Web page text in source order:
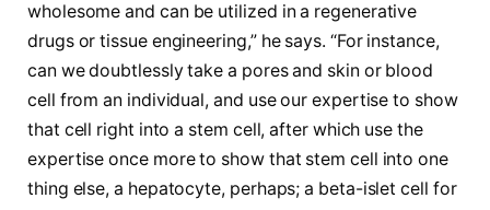
wholesome and can be utilized in a regenerative
drugs or tissue engineering,” he says. “For instance,
can we doubtlessly take a pores and skin or blood
cell from an individual, and use our expertise to show
that cell right into a stem cell, after which use the
expertise once more to show that stem cell into one
thing else, a hepatocyte, perhaps; a beta-islet cell for